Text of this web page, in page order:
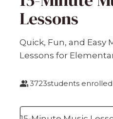
Lessons
Quick, Fun, and Easy
Lessons for
3723students enrolled